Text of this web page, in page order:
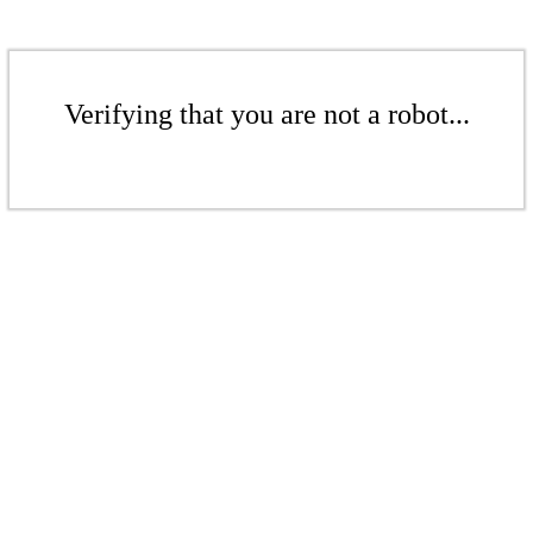
Verifying that you are not a robot...